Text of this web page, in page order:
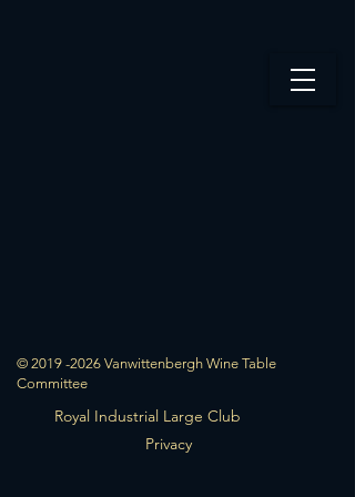
© 2019 -2026 Vanwittenbergh Wine Table
Committee
Royal Industrial Large Club
Privacy